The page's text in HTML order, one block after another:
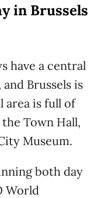
in Brussels
have a central
Brussels is
area is full of
Town Hall,
Museum.
both day
World